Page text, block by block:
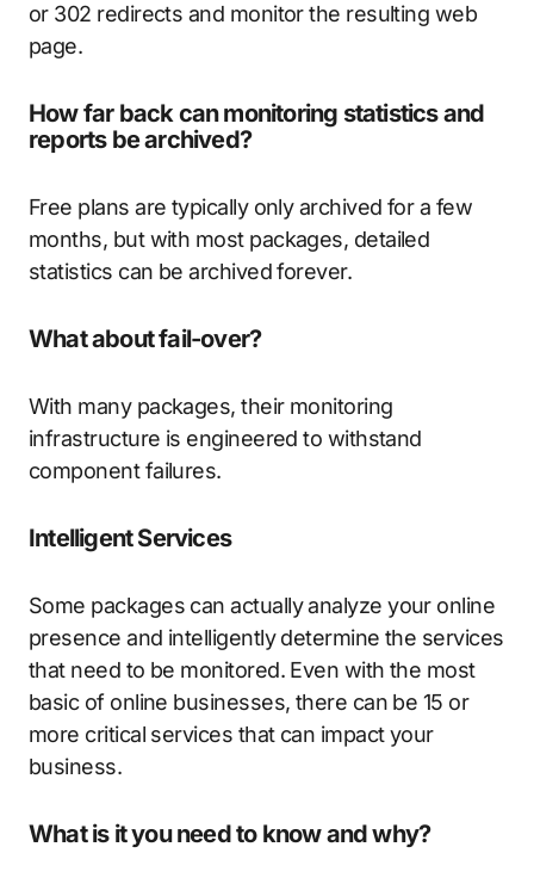
or 302 redirects and monitor the resulting web
page.
How far back can monitoring statistics and
reports be archived?
Free plans are typically only archived for a few
months, but with most packages, detailed
statistics can be archived forever.
What about fail-over?
With many packages, their monitoring
infrastructure is engineered to withstand
component failures.
Intelligent Services
Some packages can actually analyze your online
presence and intelligently determine the services
that need to be monitored. Even with the most
basic of online businesses, there can be 15 or
more critical services that can impact your
business.
What is it you need to know and why?